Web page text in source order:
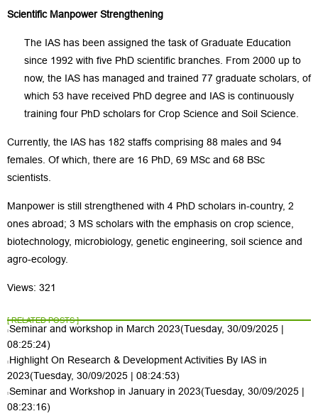
Scientific Manpower Strengthening
The IAS has been assigned the task of Graduate Education
since 1992 with five PhD scientific branches. From 2000 up to
now, the IAS has managed and trained 77 graduate scholars, of
which 53 have received PhD degree and IAS is continuously
training four PhD scholars for Crop Science and Soil Science.
Currently, the IAS has 182 staffs comprising 88 males and 94
females. Of which, there are 16 PhD, 69 MSc and 68 BSc
scientists.
Manpower is still strengthened with 4 PhD scholars in-country, 2
ones abroad; 3 MS scholars with the emphasis on crop science,
biotechnology, microbiology, genetic engineering, soil science and
agro-ecology.
Views: 321
[ RELATED POSTS ]
Seminar and workshop in March 2023(Tuesday, 30/09/2025 |
08:25:24)
Highlight On Research & Development Activities By IAS in
2023(Tuesday, 30/09/2025 | 08:24:53)
Seminar and Workshop in January in 2023(Tuesday, 30/09/2025 |
08:23:16)